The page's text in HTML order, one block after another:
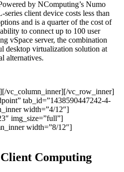
by NComputing’s Numo
client device costs less than
and is a quarter of the cost of
to connect up to 100 user
vSpace server, the combination
desktop virtualization solution at
alternatives.
vc_column_inner][/vc_row_inner]
tab_id=”1438590447242-4-
width=”4/12″]
img_size=”full”]
width=”8/12″]
Computing